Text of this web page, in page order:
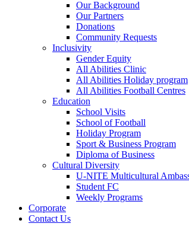
Our Background
Our Partners
Donations
Community Requests
Inclusivity
Gender Equity
All Abilities Clinic
All Abilities Holiday program
All Abilities Football Centres
Education
School Visits
School of Football
Holiday Program
Sport & Business Program
Diploma of Business
Cultural Diversity
U-NITE Multicultural
Student FC
Weekly Programs
Corporate
Contact Us